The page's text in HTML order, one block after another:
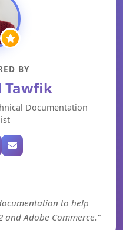
BY
Tawfik
Documentation
to help
and Adobe Commerce."